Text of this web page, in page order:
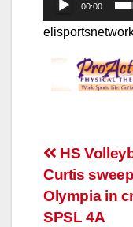
00:00
Post
HS
Curtis
Olympia in
SPSL 4A